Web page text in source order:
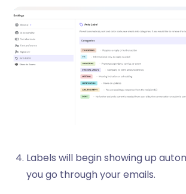
Labels will begin showing up
you go through your emails.